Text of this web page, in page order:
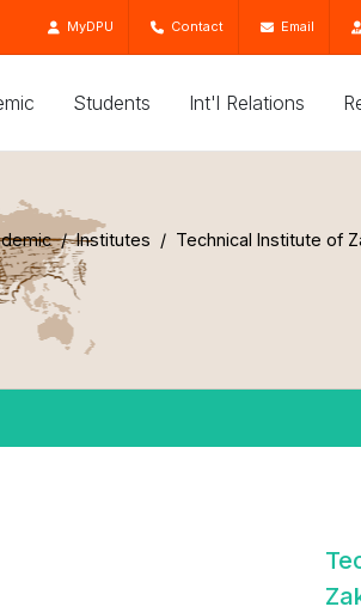
MyDPU Contact Email
Students Int'l Relations
Institutes Technical Institute of